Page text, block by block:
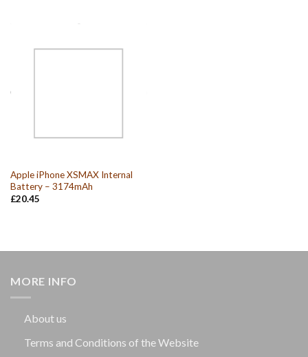
Apple iPhone XSMAX Internal
Battery – 3174mAh
£20.45
MORE INFO
About us
Terms and Conditions of the Website